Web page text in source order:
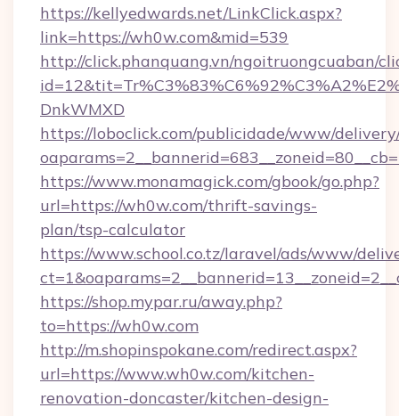
https://kellyedwards.net/LinkClick.aspx?
link=https://wh0w.com&mid=539
http://click.phanquang.vn/ngoitruongcuaban/
DnkWMXD
https://loboclick.com/publicidade/www/
https://www.monamagick.com/gbook/go.php?
url=https://wh0w.com/thrift-savings-
plan/tsp-calculator
https://www.school.co.tz/laravel/ads/www/
https://shop.mypar.ru/away.php?
to=https://wh0w.com
http://m.shopinspokane.com/redirect.aspx?
url=https://www.wh0w.com/kitchen-
renovation-doncaster/kitchen-design-